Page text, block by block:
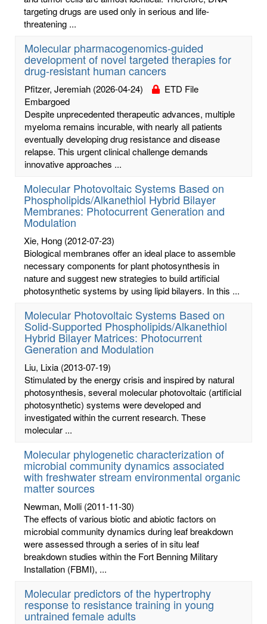
targeting drugs are used only in serious and life-
threatening ...
Molecular pharmacogenomics-guided
development of novel targeted therapies for
drug-resistant human cancers
Pfitzer, Jeremiah (2026-04-24)
ETD File
Embargoed
Despite unprecedented therapeutic advances, multiple
myeloma remains incurable, with nearly all patients
eventually developing drug resistance and disease
relapse. This urgent clinical challenge demands
innovative approaches ...
Molecular Photovoltaic Systems Based on
Phospholipids/Alkanethiol Hybrid Bilayer
Membranes: Photocurrent Generation and
Modulation
Xie, Hong (2012-07-23)
Biological membranes offer an ideal place to assemble
necessary components for plant photosynthesis in
nature and suggest new strategies to build artificial
photosynthetic systems by using lipid bilayers. In this ...
Molecular Photovoltaic Systems Based on
Solid-Supported Phospholipids/Alkanethiol
Hybrid Bilayer Matrices: Photocurrent
Generation and Modulation
Liu, Lixia (2013-07-19)
Stimulated by the energy crisis and inspired by natural
photosynthesis, several molecular photovoltaic (artificial
photosynthetic) systems were developed and
investigated within the current research. These
molecular ...
Molecular phylogenetic characterization of
microbial community dynamics associated
with freshwater stream environmental organic
matter sources
Newman, Molli (2011-11-30)
The effects of various biotic and abiotic factors on
microbial community dynamics during leaf breakdown
were assessed through a series of in situ leaf
breakdown studies within the Fort Benning Military
Installation (FBMI), ...
Molecular predictors of the hypertrophy
response to resistance training in young
untrained female adults